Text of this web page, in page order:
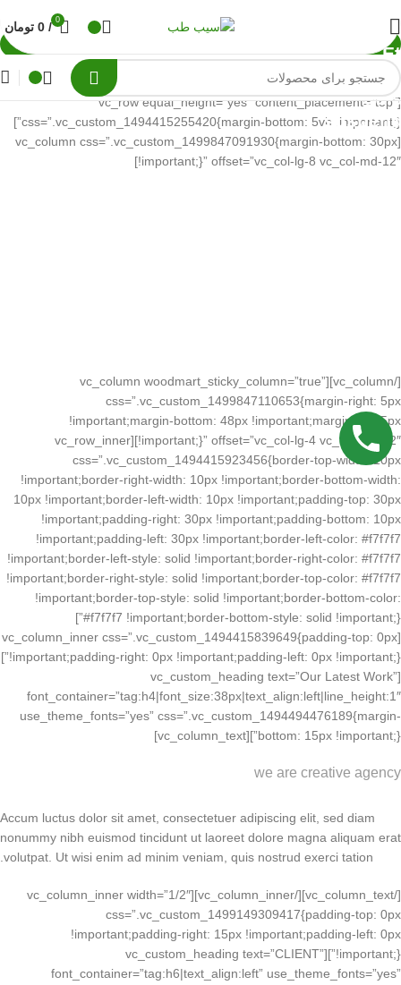
0
/
0 تومان
Et
[vc_row equal_height=”yes” content_placement=”top”
css=”.vc_custom_1494415255420{margin-bottom: 5vh !important;}”]
[vc_column css=”.vc_custom_1499847091930{margin-bottom: 30px
!important;}” offset=”vc_col-lg-8 vc_col-md-12″]
[/vc_column][vc_column woodmart_sticky_column=”true”
css=”.vc_custom_1499847110653{margin-right: 5px
!important;margin-bottom: 48px !important;margin-left: 5px
!important;}” offset=”vc_col-lg-4 vc_col-md-12″][vc_row_inner
css=”.vc_custom_1494415923456{border-top-width: 10px
!important;border-right-width: 10px !important;border-bottom-width:
10px !important;border-left-width: 10px !important;padding-top: 30px
!important;padding-right: 30px !important;padding-bottom: 10px
!important;padding-left: 30px !important;border-left-color: #f7f7f7
!important;border-left-style: solid !important;border-right-color: #f7f7f7
!important;border-right-style: solid !important;border-top-color: #f7f7f7
!important;border-top-style: solid !important;border-bottom-color:
#f7f7f7 !important;border-bottom-style: solid !important;}”]
[vc_column_inner css=”.vc_custom_1494415839649{padding-top: 0px
!important;padding-right: 0px !important;padding-left: 0px !important;}”]
[vc_custom_heading text=”Our Latest Work”
font_container=”tag:h4|font_size:38px|text_align:left|line_height:1″
use_theme_fonts=”yes” css=”.vc_custom_1494494476189{margin-
bottom: 15px !important;}”][vc_column_text]
we are creative agency
Accum luctus dolor sit amet, consectetuer adipiscing elit, sed diam
nonummy nibh euismod tincidunt ut laoreet dolore magna aliquam erat
volutpat. Ut wisi enim ad minim veniam, quis nostrud exerci tation.
[/vc_column_text][/vc_column_inner][vc_column_inner width=”1/2″
css=”.vc_custom_1499149309417{padding-top: 0px
!important;padding-right: 15px !important;padding-left: 0px
!important;}”][vc_custom_heading text=”CLIENT”
font_container=”tag:h6|text_align:left” use_theme_fonts=”yes”